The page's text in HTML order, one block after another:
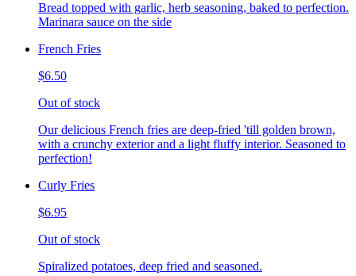
Bread topped with garlic, herb seasoning, baked to perfection.
Marinara sauce on the side
French Fries
$6.50
Out of stock
Our delicious French fries are deep-fried 'till golden brown,
with a crunchy exterior and a light fluffy interior. Seasoned to
perfection!
Curly Fries
$6.95
Out of stock
Spiralized potatoes, deep fried and seasoned.